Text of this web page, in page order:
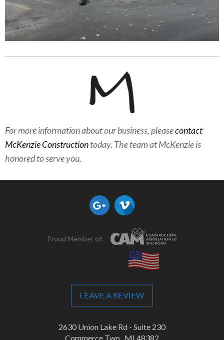
For more information about our business, pleasecontact
McKenzie Constructiontoday. The team at McKenzie is
honored to serve you.
Proud Member of:
LEAVE A REVIEW
2630 Union Lake Rd - Suite 230
Commerce Twp., MI 48382